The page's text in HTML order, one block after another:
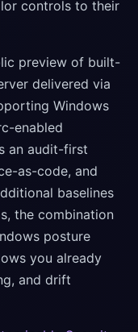
controls to their
preview of built-
delivered via
Windows
enabled
an audit-first
as-code, and
baselines
the combination
posture
you already
and drift